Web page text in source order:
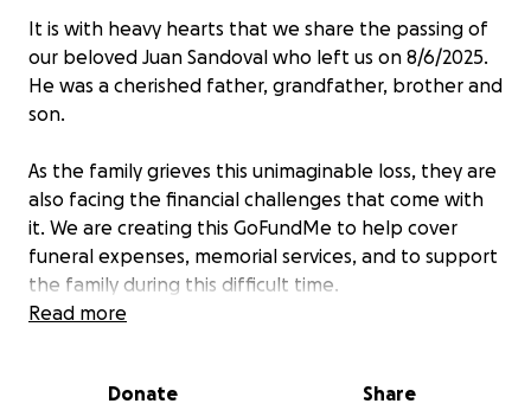
It is with heavy hearts that we share the passing of
our beloved Juan Sandoval who left us on 8/6/2025.
He was a cherished father, grandfather, brother and
son.
As the family grieves this unimaginable loss, they are
also facing the financial challenges that come with
it. We are creating this GoFundMe to help cover
funeral expenses, memorial services, and to support
the family during this difficult time.
sharing this campaign would be a great help.
Read more
Donate Share